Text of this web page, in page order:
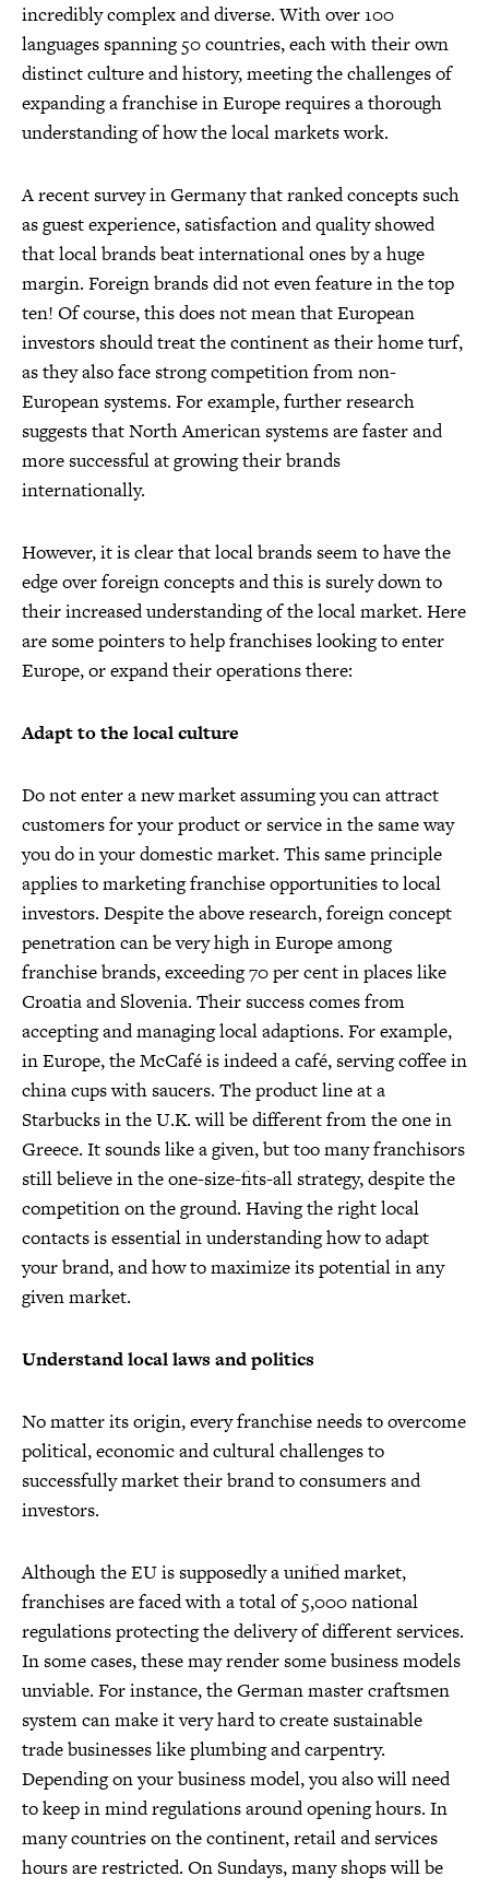
incredibly complex and diverse. With over 100
languages spanning 50 countries, each with their own
distinct culture and history, meeting the challenges of
expanding a franchise in Europe requires a thorough
understanding of how the local markets work.
A recent survey in Germany that ranked concepts such
as guest experience, satisfaction and quality showed
that local brands beat international ones by a huge
margin. Foreign brands did not even feature in the top
ten! Of course, this does not mean that European
investors should treat the continent as their home turf,
as they also face strong competition from non-
European systems. For example, further research
suggests that North American systems are faster and
more successful at growing their brands
internationally.
However, it is clear that local brands seem to have the
edge over foreign concepts and this is surely down to
their increased understanding of the local market. Here
are some pointers to help franchises looking to enter
Europe, or expand their operations there:
Adapt to the local culture
Do not enter a new market assuming you can attract
customers for your product or service in the same way
you do in your domestic market. This same principle
applies to marketing franchise opportunities to local
investors. Despite the above research, foreign concept
penetration can be very high in Europe among
franchise brands, exceeding 70 per cent in places like
Croatia and Slovenia. Their success comes from
accepting and managing local adaptions. For example,
in Europe, the McCafé is indeed a café, serving coffee in
china cups with saucers. The product line at a
Starbucks in the U.K. will be different from the one in
Greece. It sounds like a given, but too many franchisors
still believe in the one-size-fits-all strategy, despite the
competition on the ground. Having the right local
contacts is essential in understanding how to adapt
your brand, and how to maximize its potential in any
given market.
Understand local laws and politics
No matter its origin, every franchise needs to overcome
political, economic and cultural challenges to
successfully market their brand to consumers and
investors.
Although the EU is supposedly a unified market,
franchises are faced with a total of 5,000 national
regulations protecting the delivery of different services.
In some cases, these may render some business models
unviable. For instance, the German master craftsmen
system can make it very hard to create sustainable
trade businesses like plumbing and carpentry.
Depending on your business model, you also will need
to keep in mind regulations around opening hours. In
many countries on the continent, retail and services
hours are restricted. On Sundays, many shops will be